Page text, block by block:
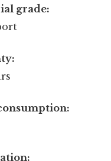
grade: